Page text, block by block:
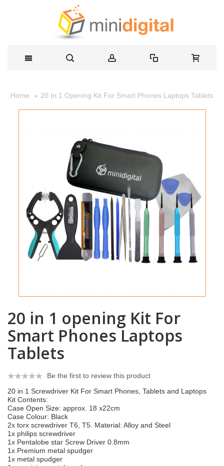
Home 20 In 1 Opening Kit For Smart Phones Laptops Tablets
20 in 1 opening Kit For
Smart Phones Laptops
Tablets
Be the first to review this product
20 in 1 Screwdriver Kit For Smart Phones, Tablets and Laptops
Kit Contents:
Case Open Size: approx. 18 x22cm
Case Colour: Black
2x torx screwdriver T6, T5. Material: Alloy and Steel
1x philips screwdriver
1x Pentalobe star Screw Driver 0.8mm
1x Premium metal spudger
1x metal spudger